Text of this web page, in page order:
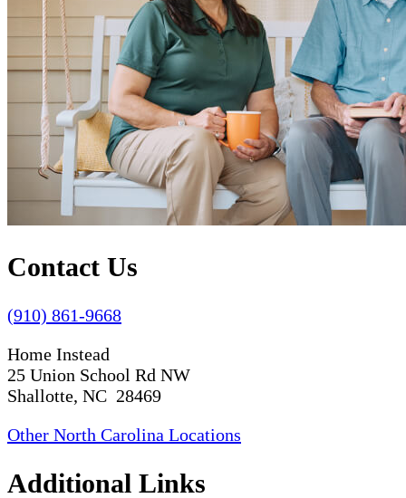
Contact Us
(910) 861-9668
Home Instead
25 Union School Rd NW
Shallotte, NC 28469
Other North Carolina Locations
Additional Links